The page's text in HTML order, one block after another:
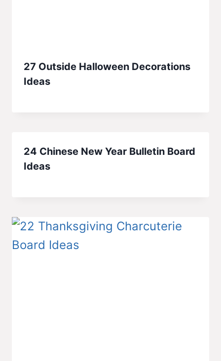
27 Outside Halloween Decorations
Ideas
24 Chinese New Year Bulletin Board
Ideas